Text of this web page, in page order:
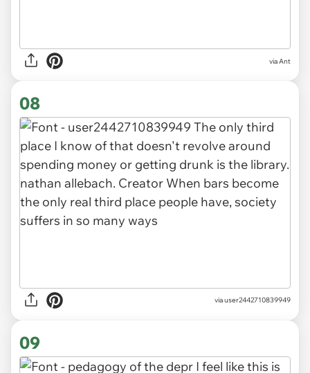
via Ant
08
via user2442710839949
09